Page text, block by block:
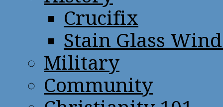
Crucifix
Stain Glass
Military
Community